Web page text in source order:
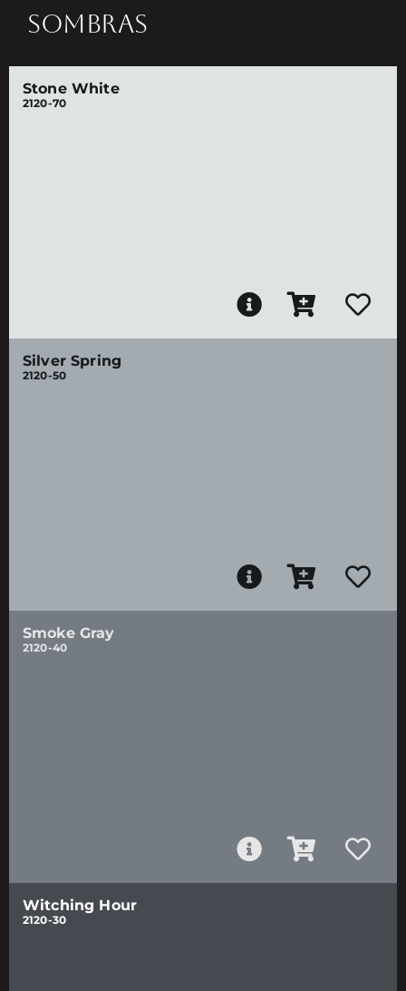
SOMBRAS
Stone White
2120-70
Silver Spring
2120-50
Smoke Gray
2120-40
Witching Hour
2120-30